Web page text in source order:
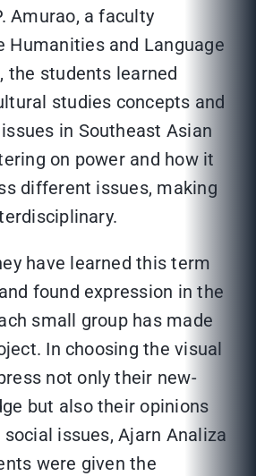
Amurao, a faculty
Humanities and Language
the students learned
studies concepts and
in Southeast Asian
on power and how it
different issues, making
have learned this term
found expression in the
small group has made
In choosing the visual
not only their new-
but also their opinions
issues, Ajarn Analiza
were given the